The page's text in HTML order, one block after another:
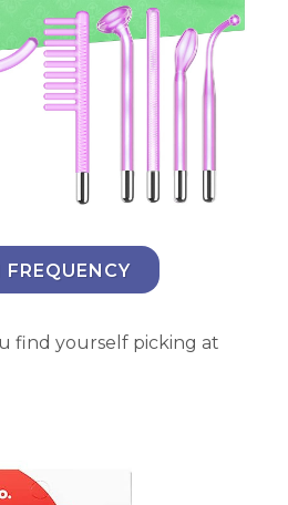
FREQUENCY
find yourself picking at